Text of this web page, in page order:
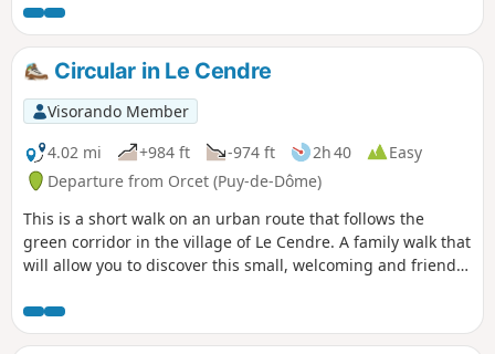
be visited at the end of the route. You can climb up to the
keep-museum, which offers a beautiful view.
Circular in Le Cendre
Visorando Member
4.02 mi
+984 ft -974 ft 2h 40
Easy
Departure from Orcet (Puy-de-Dôme)
This is a short walk on an urban route that follows the
green corridor in the village of Le Cendre. A family walk that
will allow you to discover this small, welcoming and friendly